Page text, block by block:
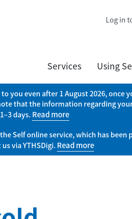
Log in
Services Using
to you even after 1 August 2026,
that the information regarding
days.Read more
Self online service, which has
via YTHSDigi.Read more